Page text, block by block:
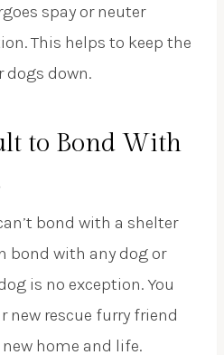
spay or neuter
This helps to keep the
dogs down.
to Bond With
bond with a shelter
bond with any dog or
is no exception. You
new rescue furry friend
home and life.